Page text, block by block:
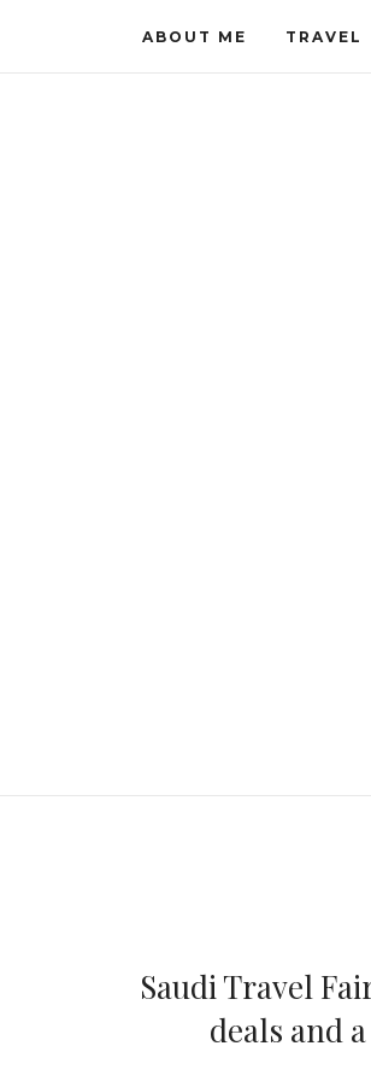
ABOUT ME TRAVEL
Saudi Travel
deals and